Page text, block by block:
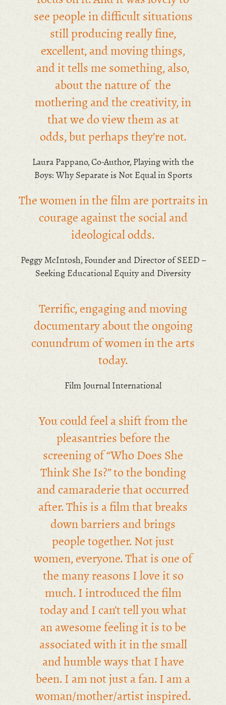
see people in difficult situations
still producing really fine,
excellent, and moving things,
and it tells me something, also,
about the nature of the
mothering and the creativity, in
that we do view them as at
odds, but perhaps they’re not.
Laura Pappano, Co-Author, Playing with the
Boys: Why Separate is Not Equal in Sports
The women in the film are portraits in
courage against the social and
ideological odds.
Peggy McIntosh, Founder and Director of SEED –
Seeking Educational Equity and Diversity
Terrific, engaging and moving
documentary about the ongoing
conundrum of women in the arts
today.
Film Journal International
You could feel a shift from the
pleasantries before the
screening of “Who Does She
Think She Is?” to the bonding
and camaraderie that occurred
after. This is a film that breaks
down barriers and brings
people together. Not just
women, everyone. That is one of
the many reasons I love it so
much. I introduced the film
today and I can’t tell you what
an awesome feeling it is to be
associated with it in the small
and humble ways that I have
been. I am not just a fan. I am a
woman/mother/artist inspired.